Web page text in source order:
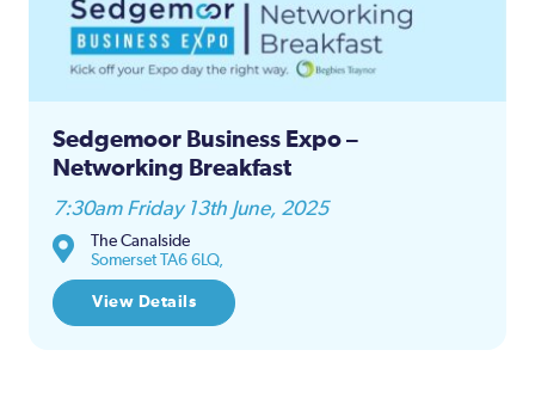
Sedgemoor Business Expo –
Networking Breakfast
7:30am Friday 13th June, 2025
The Canalside
Somerset TA6 6LQ,
View Details